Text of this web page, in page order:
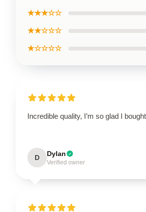
★★★☆☆
★★☆☆☆
★☆☆☆☆
Incredible quality, I’m so glad I
D Dylan
Verified owner